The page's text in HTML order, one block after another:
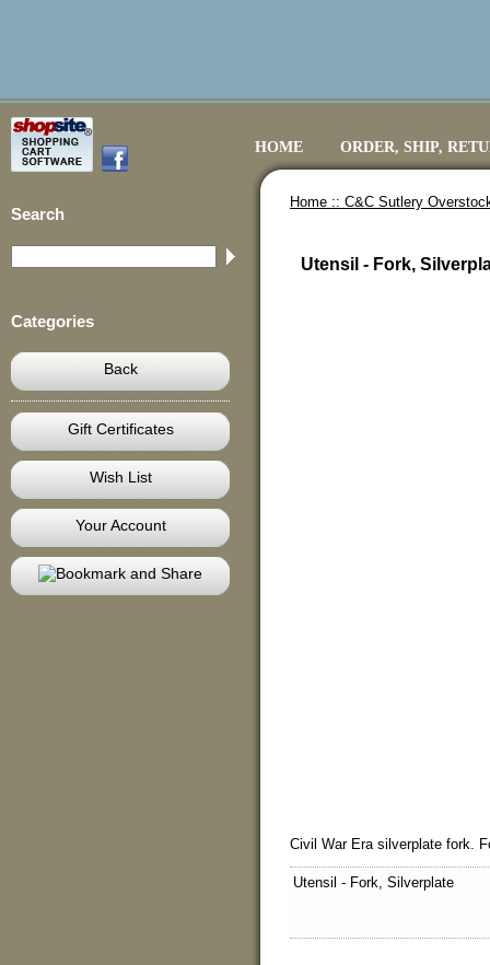
HOME ORDER, SHIP,
Search
Categories
Back
Gift Certificates
Wish List
Your Account
Home :: C&C Sutlery
Utensil - Fork,
Civil War Era silverplate fork.
Utensil - Fork, Silverplate